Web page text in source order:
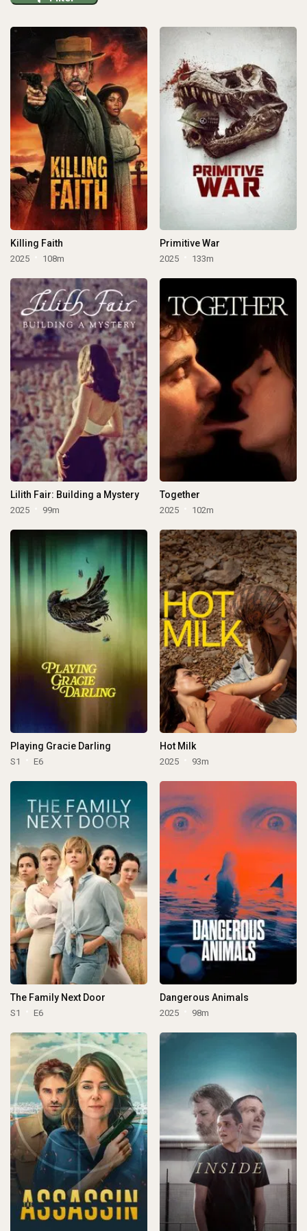
Killing Faith
2025 108m
Primitive War
2025 133m
Lilith Fair: Building a Mystery
2025 99m
Together
2025 102m
Playing Gracie Darling
S1 E6
Hot Milk
2025 93m
The Family Next Door
S1 E6
Dangerous Animals
2025 98m